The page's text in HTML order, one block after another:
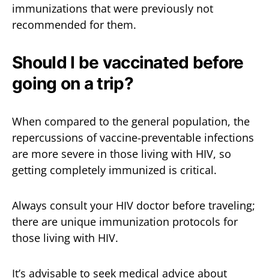
immunizations that were previously not
recommended for them.
Should I be vaccinated before
going on a trip?
When compared to the general population, the
repercussions of vaccine-preventable infections
are more severe in those living with HIV, so
getting completely immunized is critical.
Always consult your HIV doctor before traveling;
there are unique immunization protocols for
those living with HIV.
It’s advisable to seek medical advice about